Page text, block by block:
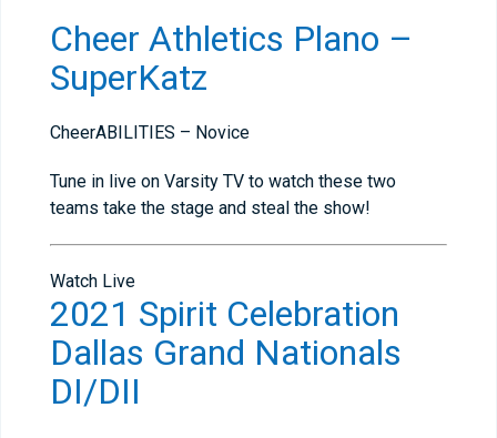
Cheer Athletics Plano –
SuperKatz
CheerABILITIES – Novice
Tune in live on Varsity TV to watch these two
teams take the stage and steal the show!
Watch Live
2021 Spirit Celebration
Dallas Grand Nationals
DI/DII